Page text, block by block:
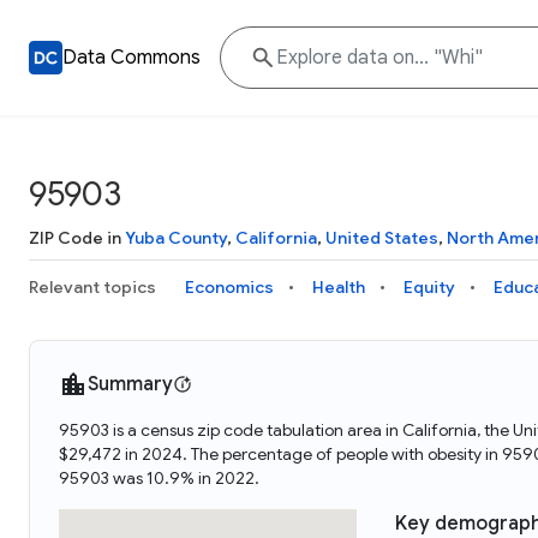
Data Commons
95903
ZIP Code inYuba County, California, United States, North
Relevant topics Economics Health Equity
Summary
95903 is a census zip code tabulation area in California, the
$29,472 in 2024. The percentage of people with obesity in
95903 was 10.9% in 2022.
Key